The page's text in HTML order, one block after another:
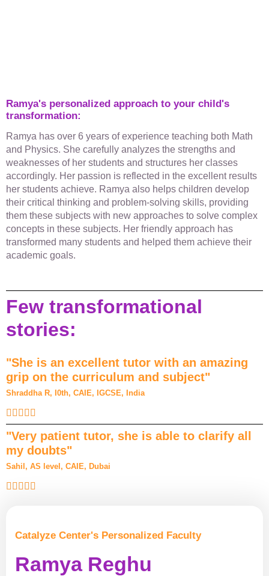
Ramya's personalized approach to your child's
transformation:
Ramya has over 6 years of experience teaching both Math
and Physics. She carefully analyzes the strengths and
weaknesses of her students and structures her classes
accordingly. Her passion is reflected in the excellent results
her students achieve. Ramya also helps children develop
their critical thinking and problem-solving skills, providing
them these subjects with new approaches to solve complex
concepts in these subjects. Her friendly approach has
transformed many students and helped them achieve their
academic goals.
Few transformational
stories:
"She is an excellent tutor with an amazing
grip on the curriculum and subject"
Shraddha R, I0th, CAIE, IGCSE, India
"Very patient tutor, she is able to clarify all
my doubts"
Sahil, AS level, CAIE, Dubai
Catalyze Center's Personalized Faculty
Ramya Reghu